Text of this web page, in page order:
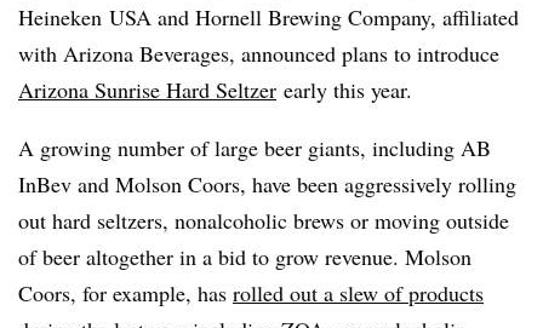
Heineken USA and Hornell Brewing Company, affiliated
with Arizona Beverages, announced plans to introduce
Arizona Sunrise Hard Seltzer early this year.
A growing number of large beer giants, including AB
InBev and Molson Coors, have been aggressively rolling
out hard seltzers, nonalcoholic brews or moving outside
of beer altogether in a bid to grow revenue. Molson
Coors, for example, has rolled out a slew of products